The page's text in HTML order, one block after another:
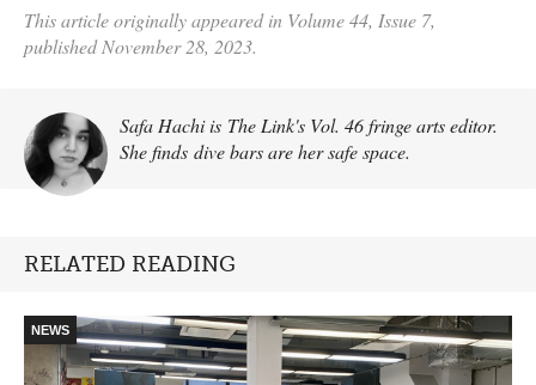
This article originally appeared in Volume 44, Issue 7,
published November 28, 2023.
Safa Hachi is The Link's Vol. 46 fringe arts editor.
She finds dive bars are her safe space.
RELATED READING
NEWS